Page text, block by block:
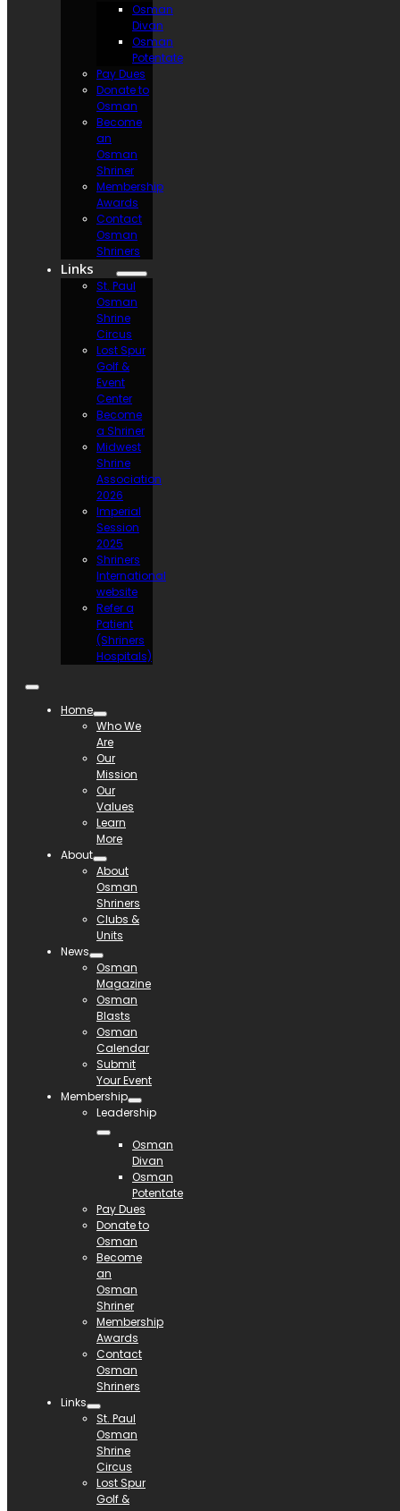
Osman
Divan
Osman
Potentate
Pay Dues
Donate to
Osman
Become
an
Osman
Shriner
Membership
Awards
Contact
Osman
Shriners
Links
St. Paul
Osman
Shrine
Circus
Lost Spur
Golf &
Event
Center
Become
a Shriner
Midwest
Shrine
Association
2026
Imperial
Session
2025
Shriners
International
website
Refer a
Patient
(Shriners
Hospitals)
Home
Who We
Are
Our
Mission
Our
Values
Learn
More
About
About
Osman
Shriners
Clubs &
Units
News
Osman
Magazine
Osman
Blasts
Osman
Calendar
Submit
Your Event
Membership
Leadership
Osman
Divan
Osman
Potentate
Pay Dues
Donate to
Osman
Become
an
Osman
Shriner
Membership
Awards
Contact
Osman
Shriners
Links
St. Paul
Osman
Shrine
Circus
Lost Spur
Golf &